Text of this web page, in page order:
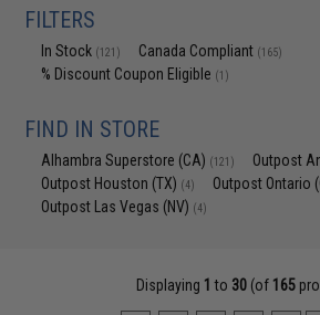
FILTERS
In Stock (121) Canada Compliant (165)
% Discount Coupon Eligible (1)
FIND IN STORE
Alhambra Superstore (CA) (121) Outpost
Outpost Houston (TX) (4) Outpost Ontario
Outpost Las Vegas (NV) (4)
Displaying 1 to 30(of 165